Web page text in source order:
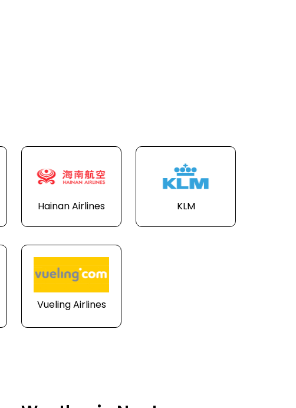
Hainan Airlines KLM
Vueling Airlines